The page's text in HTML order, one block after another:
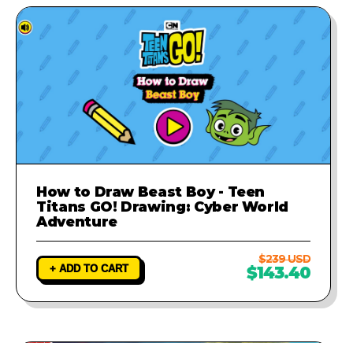
How to Draw Beast Boy - Teen
Titans GO! Drawing: Cyber World
Adventure
+ ADD TO CART
$239 USD
$143.40